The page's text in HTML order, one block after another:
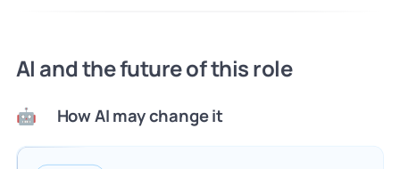
AI and the future of this role
🤖 How AI may change it